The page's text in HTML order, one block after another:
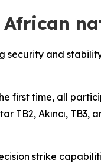
security and
first time, all
Akıncı, TB3,
strike